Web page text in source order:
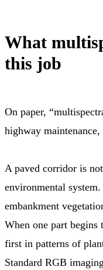
What
this job
On paper,
highway
A paved corridor is
environmental
embankment
When one part begins
first in patterns of
Standard RGB